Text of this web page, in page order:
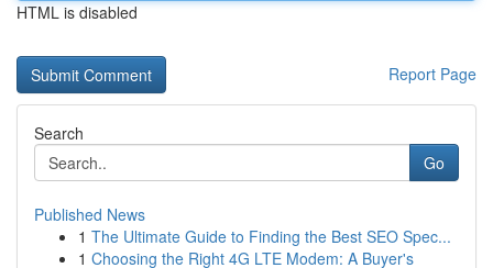
HTML is disabled
Report Page
Search
Go
Published News
1 The Ultimate Guide to Finding the Best SEO Spec...
1 Choosing the Right 4G LTE Modem: A Buyer's